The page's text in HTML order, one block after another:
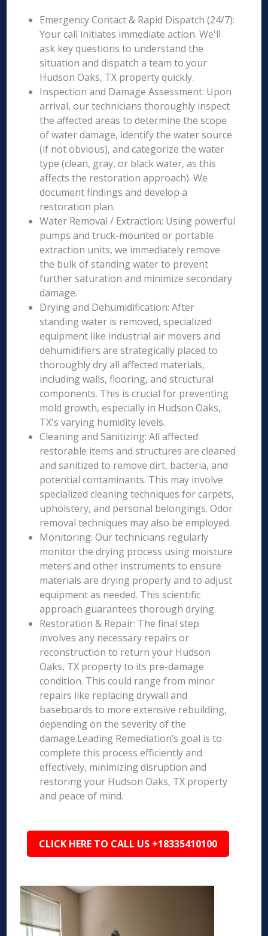
Emergency Contact & Rapid Dispatch (24/7):
Your call initiates immediate action. We'll
ask key questions to understand the
situation and dispatch a team to your
Hudson Oaks, TX property quickly.
Inspection and Damage Assessment: Upon
arrival, our technicians thoroughly inspect
the affected areas to determine the scope
of water damage, identify the water source
(if not obvious), and categorize the water
type (clean, gray, or black water, as this
affects the restoration approach). We
document findings and develop a
restoration plan.
Water Removal / Extraction: Using powerful
pumps and truck-mounted or portable
extraction units, we immediately remove
the bulk of standing water to prevent
further saturation and minimize secondary
damage.
Drying and Dehumidification: After
standing water is removed, specialized
equipment like industrial air movers and
dehumidifiers are strategically placed to
thoroughly dry all affected materials,
including walls, flooring, and structural
components. This is crucial for preventing
mold growth, especially in Hudson Oaks,
TX's varying humidity levels.
Cleaning and Sanitizing: All affected
restorable items and structures are cleaned
and sanitized to remove dirt, bacteria, and
potential contaminants. This may involve
specialized cleaning techniques for carpets,
upholstery, and personal belongings. Odor
removal techniques may also be employed.
Monitoring: Our technicians regularly
monitor the drying process using moisture
meters and other instruments to ensure
materials are drying properly and to adjust
equipment as needed. This scientific
approach guarantees thorough drying.
Restoration & Repair: The final step
involves any necessary repairs or
reconstruction to return your Hudson
Oaks, TX property to its pre-damage
condition. This could range from minor
repairs like replacing drywall and
baseboards to more extensive rebuilding,
depending on the severity of the
damage.Leading Remediation’s goal is to
complete this process efficiently and
effectively, minimizing disruption and
restoring your Hudson Oaks, TX property
and peace of mind.
CLICK HERE TO CALL US +18335410100